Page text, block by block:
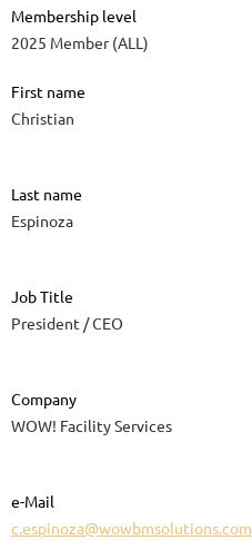
Membership level
2025 Member (ALL)
First name
Christian
Last name
Espinoza
Job Title
President / CEO
Company
WOW! Facility Services
e-Mail
c.espinoza@wowbmsolutions.com